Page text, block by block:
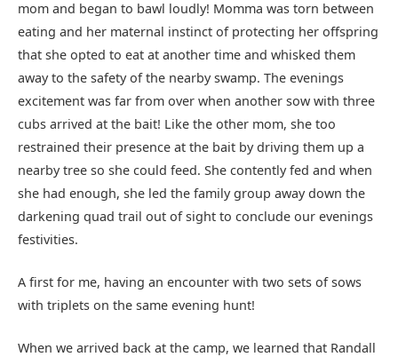
mom and began to bawl loudly! Momma was torn between
eating and her maternal instinct of protecting her offspring
that she opted to eat at another time and whisked them
away to the safety of the nearby swamp. The evenings
excitement was far from over when another sow with three
cubs arrived at the bait! Like the other mom, she too
restrained their presence at the bait by driving them up a
nearby tree so she could feed. She contently fed and when
she had enough, she led the family group away down the
darkening quad trail out of sight to conclude our evenings
festivities.
A first for me, having an encounter with two sets of sows
with triplets on the same evening hunt!
When we arrived back at the camp, we learned that Randall